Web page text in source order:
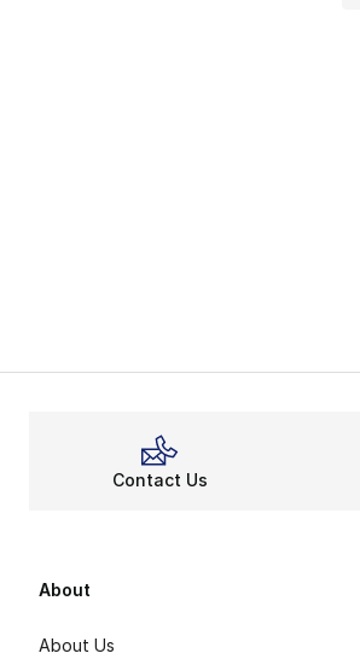
Contact Us
About
About Us